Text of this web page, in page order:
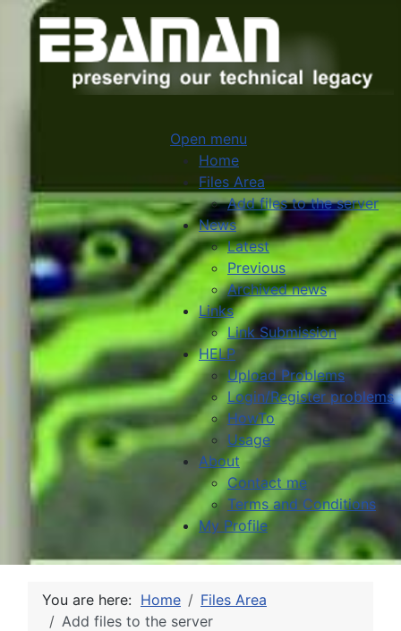
Open menu
Home
Files Area
Add files to the server
News
Latest
Previous
Archived news
Links
Link Submission
HELP
Upload Problems
Login/Register problems
HowTo
Usage
About
Contact me
Terms and Conditions
My Profile
You are here: Home
Files Area
Add files to the server